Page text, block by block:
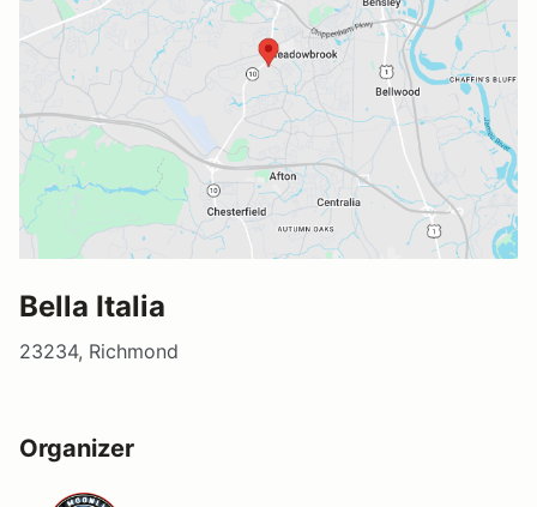
Bella Italia
23234, Richmond
Organizer